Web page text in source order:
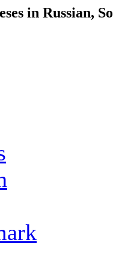
in Russian,